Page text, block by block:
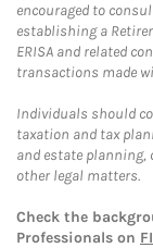
encouraged to
establishing a
ERISA and related
transactions made
Individuals should
taxation and tax
and estate
other legal matters.
Check the
Professionals on